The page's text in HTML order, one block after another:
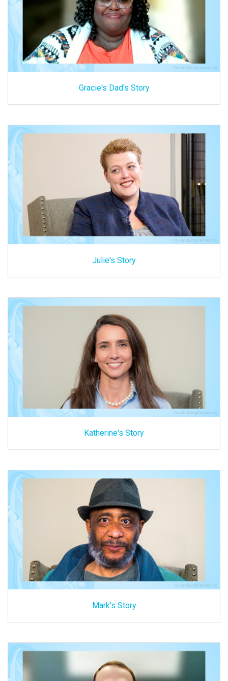
Gracie's Dad's Story
Julie's Story
Katherine's Story
Mark's Story